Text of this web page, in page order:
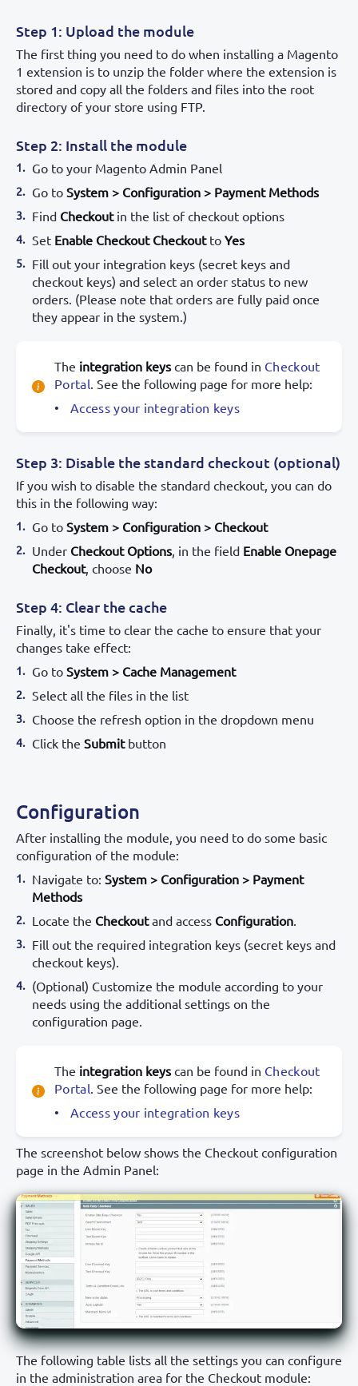
Step 1: Upload the module
The first thing you need to do when installing a Magento
1 extension is to unzip the folder where the extension is
stored and copy all the folders and files into the root
directory of your store using FTP.
Step 2: Install the module
Go to your Magento Admin Panel
Go to System > Configuration > Payment Methods
Find Checkoutin the list of checkout options
Set Enable Checkout Checkoutto Yes
Fill out your integration keys (secret keys and
checkout keys) and select an order status to new
orders. (Please note that orders are fully paid once
they appear in the system.)
The integration keyscan be found in Checkout
Portal. See the following page for more help:
Access your integration keys
Step 3: Disable the standard checkout (optional)
If you wish to disable the standard checkout, you can do
this in the following way:
Go to System > Configuration > Checkout
Under Checkout Options, in the field Enable Onepage
Checkout, choose No
Step 4: Clear the cache
Finally, it's time to clear the cache to ensure that your
changes take effect:
Go to System > Cache Management
Select all the files in the list
Choose the refresh option in the dropdown menu
Click the Submitbutton
Configuration
After installing the module, you need to do some basic
configuration of the module:
Navigate to: System > Configuration > Payment
Methods
Locate the Checkoutand access Configuration.
Fill out the required integration keys (secret keys and
checkout keys).
(Optional) Customize the module according to your
needs using the additional settings on the
configuration page.
The integration keyscan be found in Checkout
Portal. See the following page for more help:
Access your integration keys
The screenshot below shows the Checkout configuration
page in the Admin Panel:
The following table lists all the settings you can configure
in the administration area for the Checkout module: